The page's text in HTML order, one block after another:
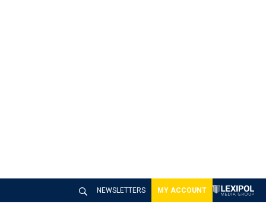
NEWSLETTERS MY ACCOUNT